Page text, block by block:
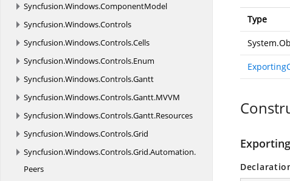
Syncfusion.Windows.ComponentModel
Syncfusion.Windows.Controls
Syncfusion.Windows.Controls.Cells
Syncfusion.Windows.Controls.Enum
Syncfusion.Windows.Controls.Gantt
Syncfusion.Windows.Controls.Gantt.MVVM
Syncfusion.Windows.Controls.Gantt.Resources
Syncfusion.Windows.Controls.Grid
Syncfusion.Windows.Controls.Grid.Automation.
Peers
Type